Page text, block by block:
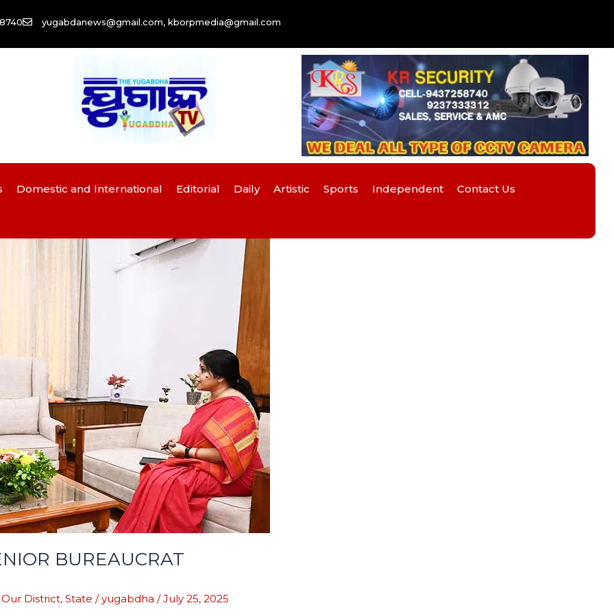
yugabdanews@gmail.com, kborpmedia@gmail.com
Domestic and International Editorial Daily Artistic Sports Independent
Contact Us
BUREAUCRAT
Our District, State /yugabdha /July 25, 2025